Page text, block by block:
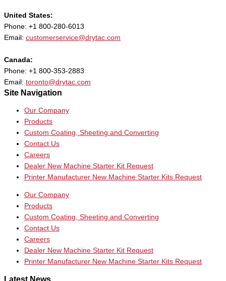
United States:
Phone: +1 800-280-6013
Email: customerservice@drytac.com
Canada:
Phone: +1 800-353-2883
Email: toronto@drytac.com
Site Navigation
Our Company
Products
Custom Coating, Sheeting and Converting
Contact Us
Careers
Dealer New Machine Starter Kit Request
Printer Manufacturer New Machine Starter Kits Request
Our Company
Products
Custom Coating, Sheeting and Converting
Contact Us
Careers
Dealer New Machine Starter Kit Request
Printer Manufacturer New Machine Starter Kits Request
Latest News